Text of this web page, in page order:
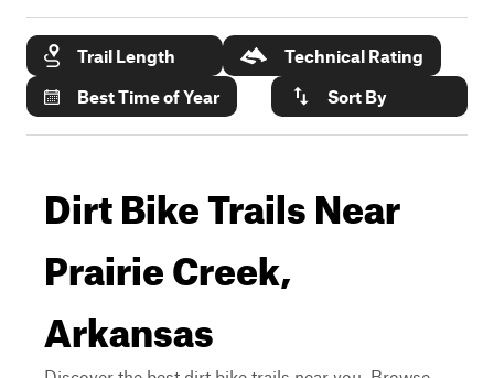
Trail Length
Technical Rating
Best Time of Year
Sort By
Dirt Bike Trails Near
Prairie Creek,
Arkansas